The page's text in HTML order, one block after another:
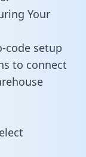
Your
code setup
to connect